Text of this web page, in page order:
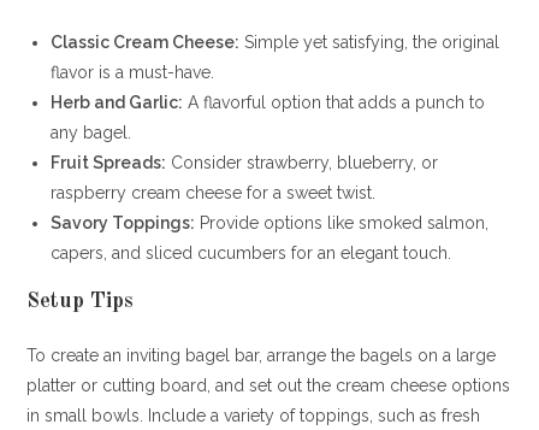
Classic Cream Cheese: Simple yet satisfying, the original
flavor is a must-have.
Herb and Garlic: A flavorful option that adds a punch to
any bagel.
Fruit Spreads: Consider strawberry, blueberry, or
raspberry cream cheese for a sweet twist.
Savory Toppings: Provide options like smoked salmon,
capers, and sliced cucumbers for an elegant touch.
Setup Tips
To create an inviting bagel bar, arrange the bagels on a large
platter or cutting board, and set out the cream cheese options
in small bowls. Include a variety of toppings, such as fresh